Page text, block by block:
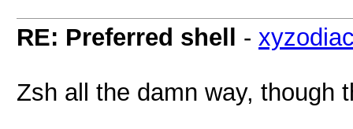
RE: Preferred shell -
Zsh all the damn way, though